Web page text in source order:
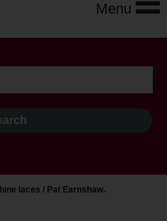
Menu
laces / Pat Earnshaw.